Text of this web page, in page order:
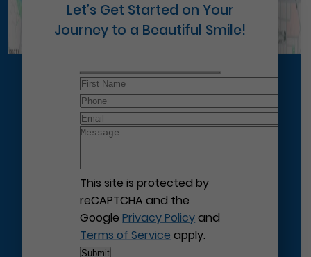
Let’s Get Started on Your
Journey to a Beautiful Smile!
This site is protected by
reCAPTCHA and the
GooglePrivacy Policyand
Terms of Service apply.